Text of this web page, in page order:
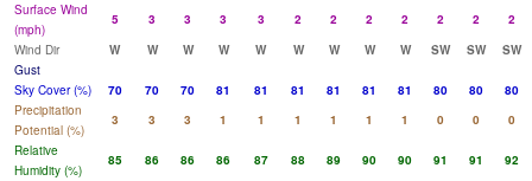
Surface Wind
(mph)
5 3 3 3 3 2 2 2 2 2 2
2
Wind Dir
W W W W W W W W W SW SW
SW
Gust
Sky Cover (%)
70 70 70 81 81 81 81 81 81 80 80
80
Precipitation
Potential (%)
3 3 3 1 1 1 1 1 1 0 0
0
Relative
Humidity (%)
85 86 86 86 87 88 89 90 90 91 91
92